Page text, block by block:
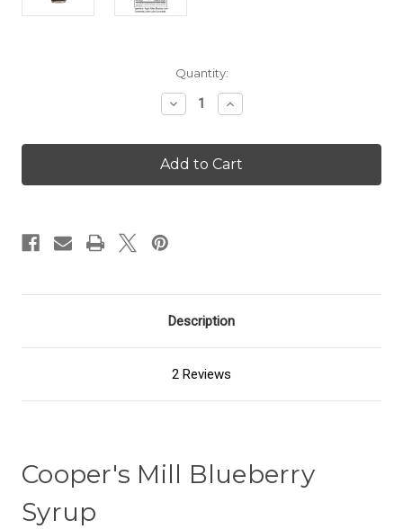
Quantity:
Decrease
Quantity
Blueberry
Syrup
Increase
Quantity
Blueberry
Syrup
Description
2 Reviews
Cooper's Mill Blueberry
Syrup